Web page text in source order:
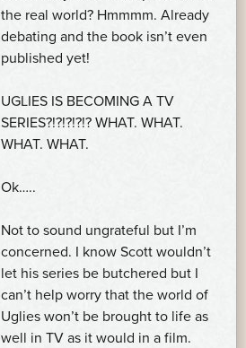
the real world? Hmmmm. Already
debating and the book isn’t even
published yet!
UGLIES IS BECOMING A TV
SERIES?!?!?!?!? WHAT. WHAT.
WHAT. WHAT.
Ok…..
Not to sound ungrateful but I’m
concerned. I know Scott wouldn’t
let his series be butchered but I
can’t help worry that the world of
Uglies won’t be brought to life as
well in TV as it would in a film.